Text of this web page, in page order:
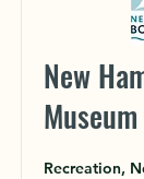
New
Museum
Recreation,